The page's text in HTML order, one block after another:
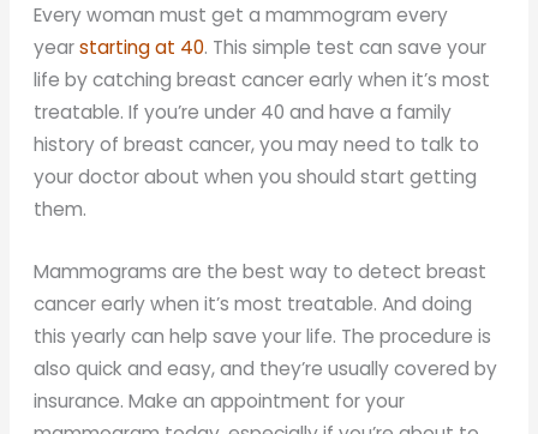
Every woman must get a mammogram every
yearstarting at 40. This simple test can save your
life by catching breast cancer early when it’s most
treatable. If you’re under 40 and have a family
history of breast cancer, you may need to talk to
your doctor about when you should start getting
them.
Mammograms are the best way to detect breast
cancer early when it’s most treatable. And doing
this yearly can help save your life. The procedure is
also quick and easy, and they’re usually covered by
insurance. Make an appointment for your